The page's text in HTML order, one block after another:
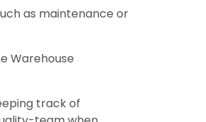
as maintenance or
Warehouse
track of